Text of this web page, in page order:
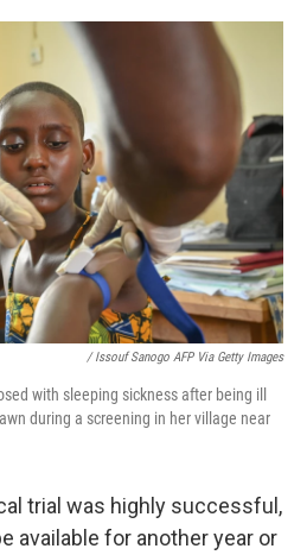
/ Issouf Sanogo AFP Via Getty Images
with sleeping sickness after being ill
during a screening in her village near
trial was highly successful,
available for another year or